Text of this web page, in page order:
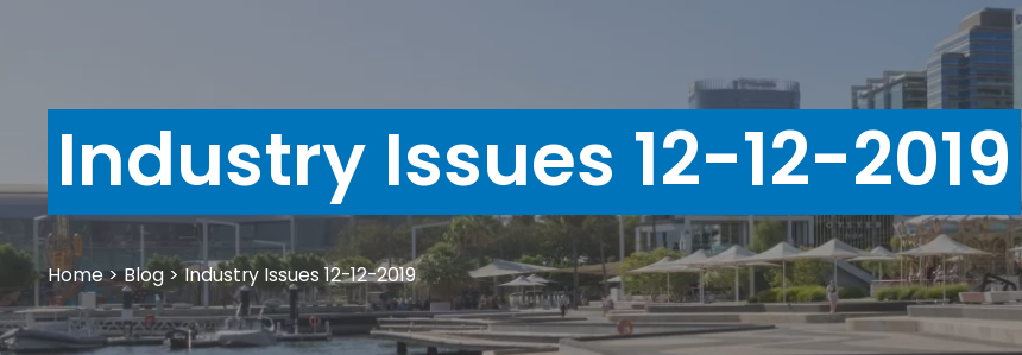
Industry Issues 12-12-2019
Home>Blog >Industry Issues 12-12-2019